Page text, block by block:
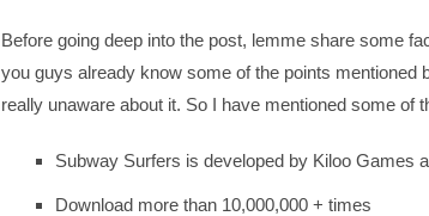
Before going deep into the post, lemme share some
you guys already know some of the points mentioned
really unaware about it. So I have mentioned some of
Subway Surfers is developed by Kiloo Games
Download more than 10,000,000 + times